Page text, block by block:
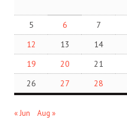
5
6 7
12
13 14
19
20 21
26
27 28
« Jun Aug »